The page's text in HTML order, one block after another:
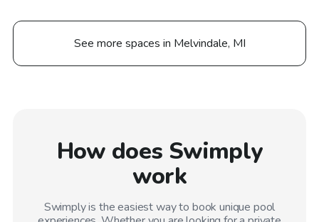
See more spaces in Melvindale, MI
How does Swimply
work
Swimply is the easiest way to book unique pool